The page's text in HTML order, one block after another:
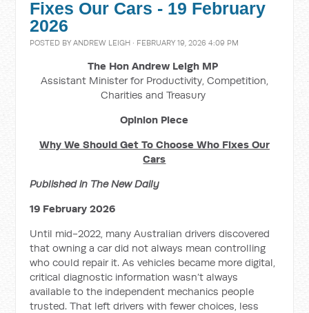
Fixes Our Cars - 19 February
2026
POSTED BYANDREW LEIGH · FEBRUARY 19, 2026 4:09 PM
The Hon Andrew Leigh MP
Assistant Minister for Productivity, Competition,
Charities and Treasury
Opinion Piece
Why We Should Get To Choose Who Fixes Our
Cars
Published in The New Daily
19 February 2026
Until mid-2022, many Australian drivers discovered
that owning a car did not always mean controlling
who could repair it. As vehicles became more digital,
critical diagnostic information wasn’t always
available to the independent mechanics people
trusted. That left drivers with fewer choices, less